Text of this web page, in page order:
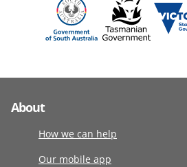
About
How we can help
Our mobile app